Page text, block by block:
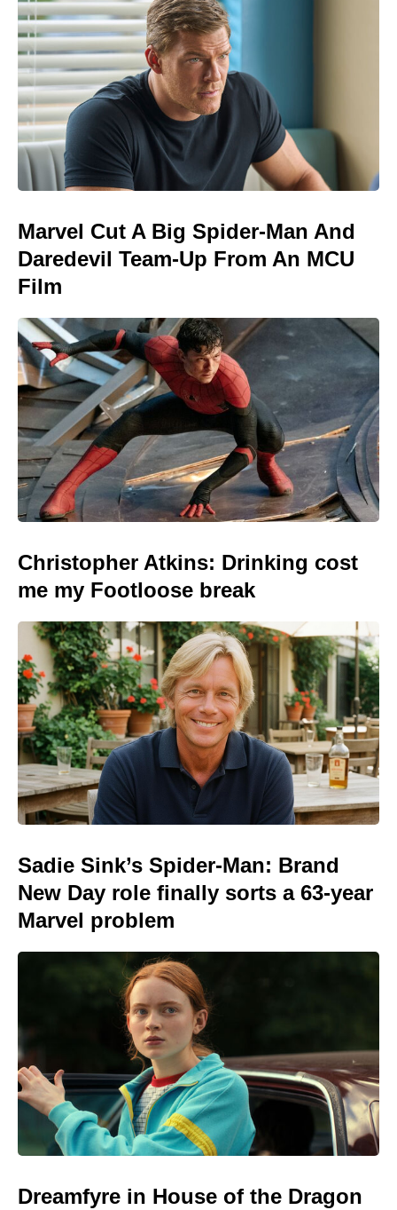
Marvel Cut A Big Spider-Man And
Daredevil Team-Up From An MCU
Film
Christopher Atkins: Drinking cost
me my Footloose break
Sadie Sink’s Spider-Man: Brand
New Day role finally sorts a 63-year
Marvel problem
Dreamfyre in House of the Dragon